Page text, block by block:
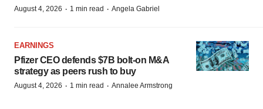
August 4, 2026 · 1 min read · Angela Gabriel
EARNINGS
Pfizer CEO defends $7B bolt-on M&A
strategy as peers rush to buy
August 4, 2026 · 1 min read · Annalee Armstrong